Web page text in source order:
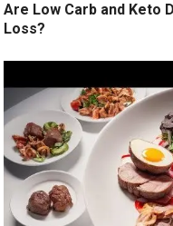
Are Low Carb and Keto
Loss?